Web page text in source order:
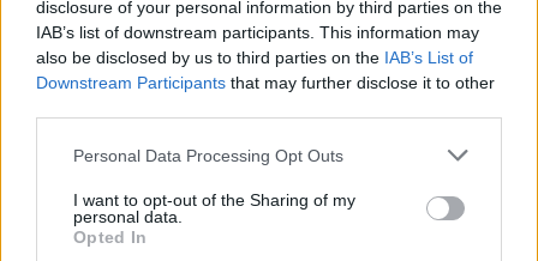
disclosure of your personal information by third parties on the
IAB’s list of downstream participants. This information may
also be disclosed by us to third parties on the IAB’s List of
Downstream Participants that may further disclose it to other
Personal Data Processing Opt Outs
I want to opt-out of the Sharing of my
personal data.
Opted In
larger than monkeys and distinguished from them by
having no tail.
APP - An application (program), especially a small one
designed for a mobile device.
NAP - A short period of sleep, especially one during the
PAD - A flattened mass of anything soft, to sit or lie on.